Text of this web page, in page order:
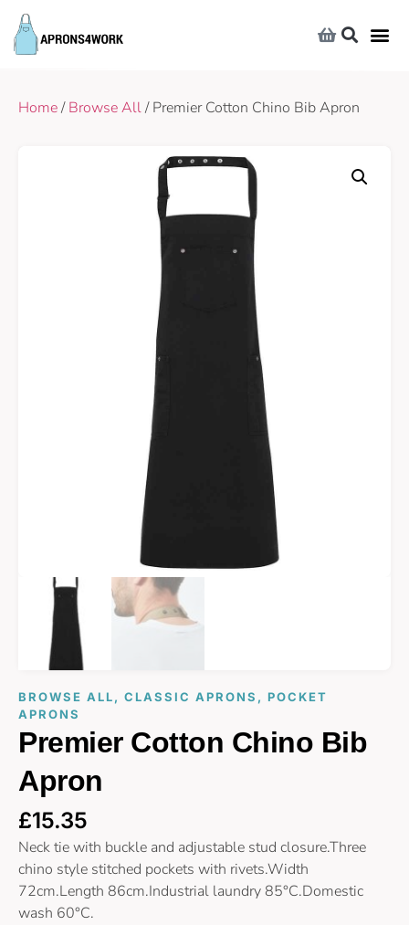
Home/Browse All/ Premier Cotton Chino Bib Apron
BROWSE ALL, CLASSIC APRONS , POCKET
APRONS
Premier Cotton Chino Bib
Apron
£15.35
Neck tie with buckle and adjustable stud closure.Three
chino style stitched pockets with rivets.Width
72cm.Length 86cm.Industrial laundry 85°C.Domestic
wash 60°C.